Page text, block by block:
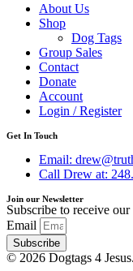
About Us
Shop
Dog Tags
Group Sales
Contact
Donate
Account
Login / Register
Get In Touch
Email:
Call Drew at:
Join our Newsletter
Subscribe to receive
Email
Subscribe
© 2026 Dogtags 4